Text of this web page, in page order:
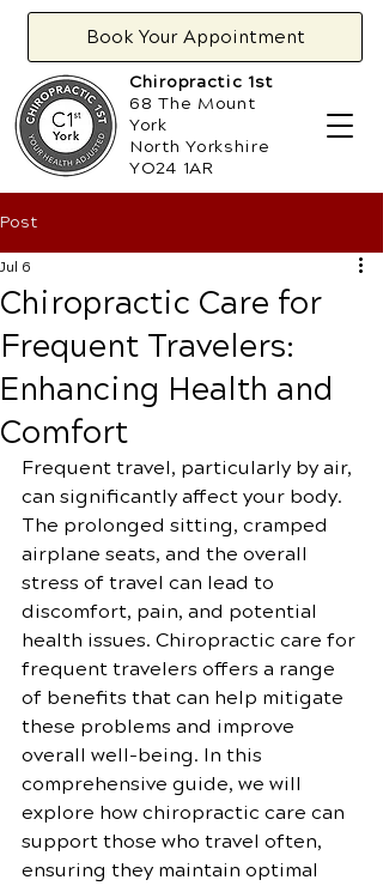
Book Your Appointment
Chiropractic 1st
68 The Mount
York
North Yorkshire
YO24 1AR
Post
Chiropractic Care for
Frequent Travelers:
Enhancing Health and
Comfort
Jul 6
Frequent travel, particularly by air,
can significantly affect your body.
The prolonged sitting, cramped
airplane seats, and the overall
stress of travel can lead to
discomfort, pain, and potential
health issues. Chiropractic care for
frequent travelers offers a range
of benefits that can help mitigate
these problems and improve
overall well-being. In this
comprehensive guide, we will
explore how chiropractic care can
support those who travel often,
ensuring they maintain optimal